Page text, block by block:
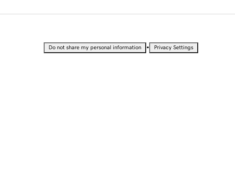
Do not share my personal information • Privacy Settings